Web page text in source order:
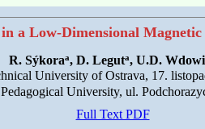
a Low-Dimensional Magnetic
R. Sýkoraa, D. Leguta, U.D.
University of Ostrava, 17.
University, ul.
Full Text PDF